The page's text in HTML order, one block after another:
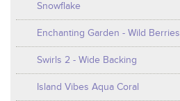
Snowflake
Enchanting Garden - Wild Berries
Swirls 2 - Wide Backing
Island Vibes Aqua Coral